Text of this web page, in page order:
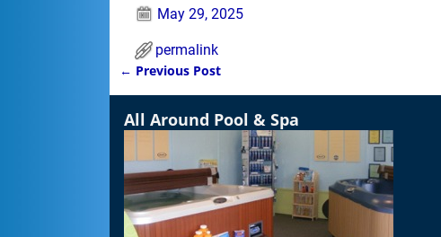
May 29, 2025
permalink
Post navigation
← Previous Post
All Around Pool & Spa